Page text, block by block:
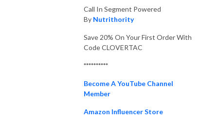
Call In Segment Powered
By Nutrithority
Save 20% On Your First Order With
Code CLOVERTAC
**********
Become A YouTube Channel
Member
Amazon Influencer Store